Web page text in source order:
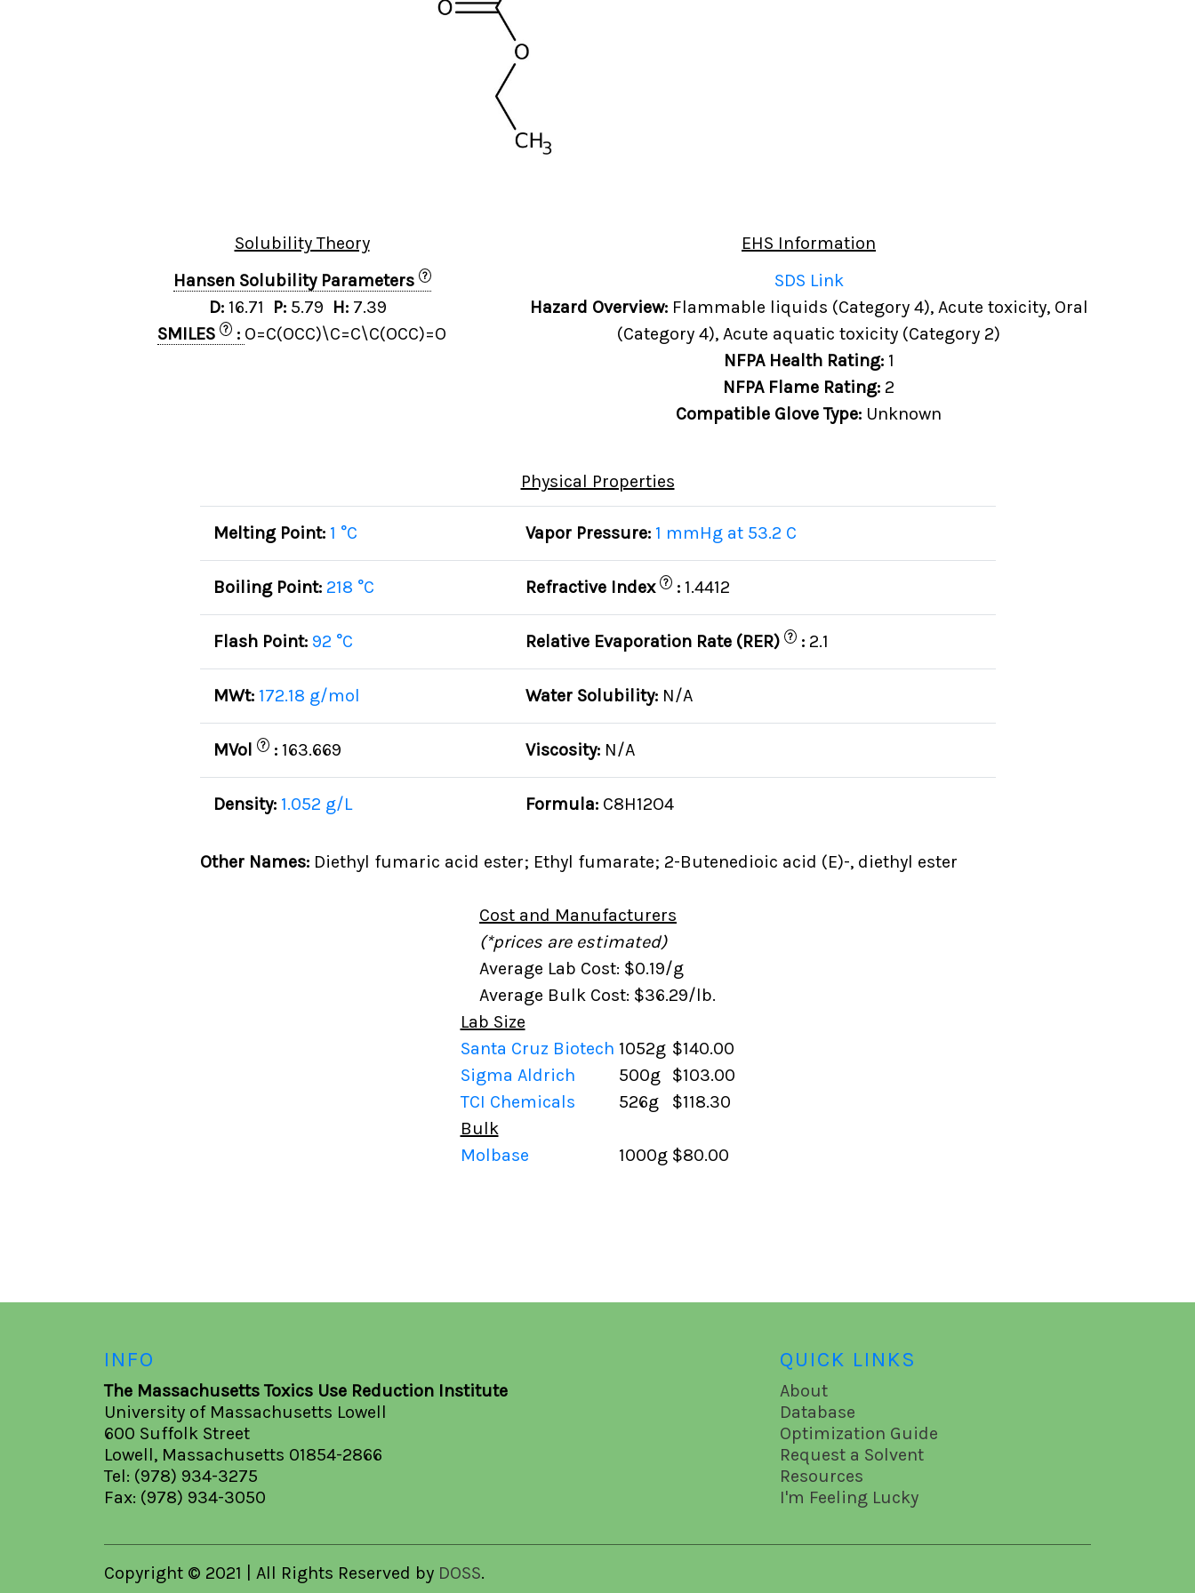
Solubility Theory
Hansen Solubility Parameters
?
D: 16.71 P: 5.79 H: 7.39
SMILES
? : O=C(OCC)\C=C\C(OCC)=O
EHS Information
SDS Link
Hazard Overview: Flammable liquids (Category 4), Acute toxicity, Oral
(Category 4), Acute aquatic toxicity (Category 2)
NFPA Health Rating: 1
NFPA Flame Rating: 2
Compatible Glove Type: Unknown
Physical Properties
Melting Point: 1 °C Vapor Pressure: 1 mmHg at 53.2 C
Boiling Point: 218 °C Refractive Index ? : 1.4412
Flash Point: 92 °C Relative Evaporation Rate (RER) ? : 2.1
MWt: 172.18 g/mol Water Solubility: N/A
MVol ? : 163.669 Viscosity: N/A
Density: 1.052 g/L Formula: C8H12O4
Other Names:Diethyl fumaric acid ester; Ethyl fumarate; 2-Butenedioic acid (E)-, diethyl ester
Cost and Manufacturers
(*prices are estimated)
Average Lab Cost: $0.19/g
Average Bulk Cost: $36.29/lb.
Lab Size
Santa Cruz Biotech 1052g $140.00
Sigma Aldrich
500g
$103.00
TCI Chemicals
526g
$118.30
Bulk
Molbase
1000g $80.00
INFO
The Massachusetts Toxics Use Reduction Institute
University of Massachusetts Lowell
600 Suffolk Street
Lowell, Massachusetts 01854-2866
Tel: (978) 934-3275
Fax: (978) 934-3050
QUICK LINKS
About
Database
Optimization Guide
Request a Solvent
Resources
I'm Feeling Lucky
Copyright © 2021 | All Rights Reserved by DOSS.